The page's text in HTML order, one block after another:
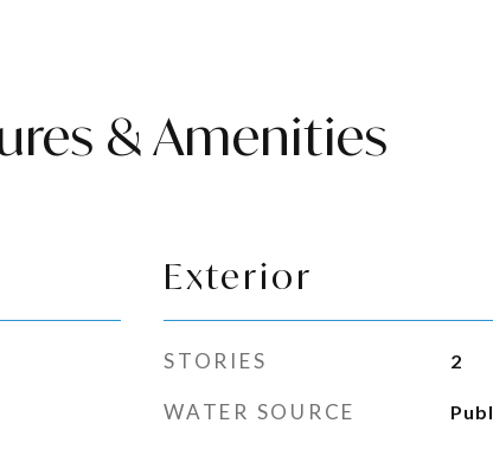
& Amenities
Exterior
STORIES 2
WATER SOURCE